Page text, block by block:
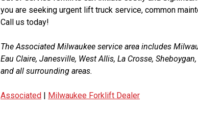
you are seeking urgent lift truck service, common
Call us today!
The Associated Milwaukee service area includes
Eau Claire, Janesville, West Allis, La Crosse,
and all surrounding areas.
Associated | Milwaukee Forklift Dealer